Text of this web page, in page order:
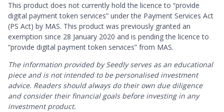
This product does not currently hold the licence to “provide
digital payment token services” under the Payment Services Act
(PS Act) by MAS. This product was previously granted an
exemption since 28 January 2020 and is pending the licence to
“provide digital payment token services” from MAS.
The information provided by Seedly serves as an educational
piece and is not intended to be personalised investment
advice. ​Readers should always do their own due diligence
and consider their financial goals before investing in any
investment product.